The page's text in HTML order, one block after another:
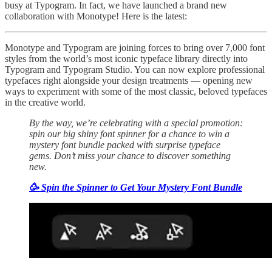
busy at Typogram. In fact, we have launched a brand new
collaboration with Monotype! Here is the latest:
Monotype and Typogram are joining forces to bring over 7,000 font
styles from the world’s most iconic typeface library directly into
Typogram and Typogram Studio. You can now explore professional
typefaces right alongside your design treatments — opening new
ways to experiment with some of the most classic, beloved typefaces
in the creative world.
By the way, we’re celebrating with a special promotion:
spin our big shiny font spinner for a chance to win a
mystery font bundle packed with surprise typeface
gems. Don’t miss your chance to discover something
new.
🥳 Spin the Spinner to Get Your Mystery Font Bundle